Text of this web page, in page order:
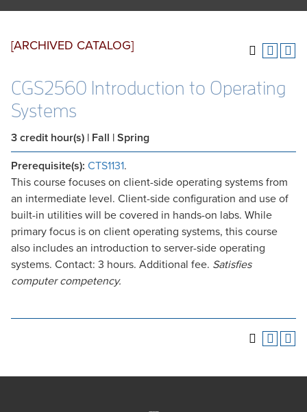
[ARCHIVED CATALOG]
CGS2560 Introduction to Operating
Systems
3 credit hour(s) | Fall | Spring
Prerequisite(s): CTS1131.
This course focuses on client-side operating systems from
an intermediate level. Client-side configuration and use of
built-in utilities will be covered in hands-on labs. While
primary focus is on client operating systems, this course
also includes an introduction to server-side operating
systems. Contact: 3 hours. Additional fee. Satisfies
computer competency.